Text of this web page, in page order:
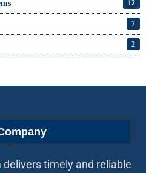
12
7
2
timely and reliable